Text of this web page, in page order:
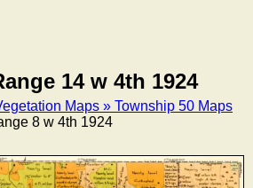
14 w 4th 1924
Maps » Township 50 Maps
8 w 4th 1924